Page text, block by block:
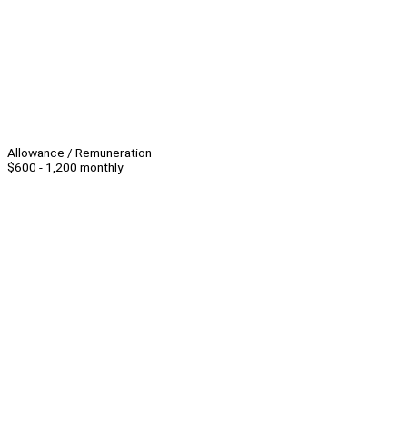
Allowance / Remuneration
$600 - 1,200 monthly